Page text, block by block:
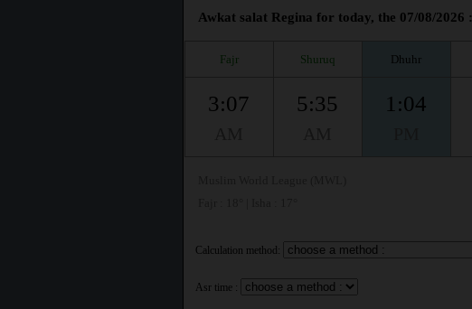
Awkat salat Regina for today, the 07/08/2026 :
Fajr Shuruq Dhuhr
3:07 5:35 1:04
Calculation method:
Asr time :